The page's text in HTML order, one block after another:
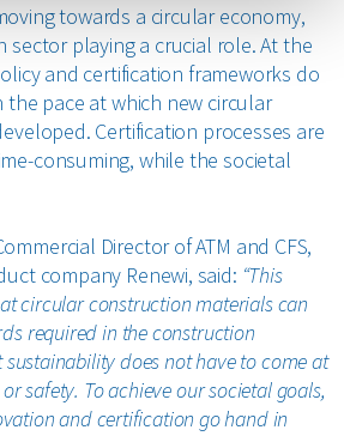
towards a circular economy,
playing a crucial role. At the
and certification frameworks do
the pace at which new circular
Certification processes are
consuming, while the societal
Director of ATM and CFS,
company Renewi, said: “This
circular construction materials can
required in the construction
does not have to come at
safety. To achieve our societal goals,
and certification go hand in